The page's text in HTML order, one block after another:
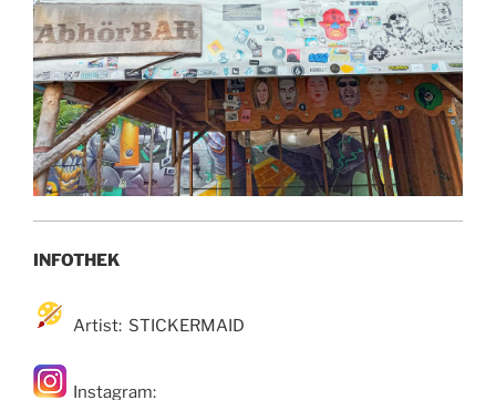
INFOTHEK
Artist: STICKERMAID
Instagram: